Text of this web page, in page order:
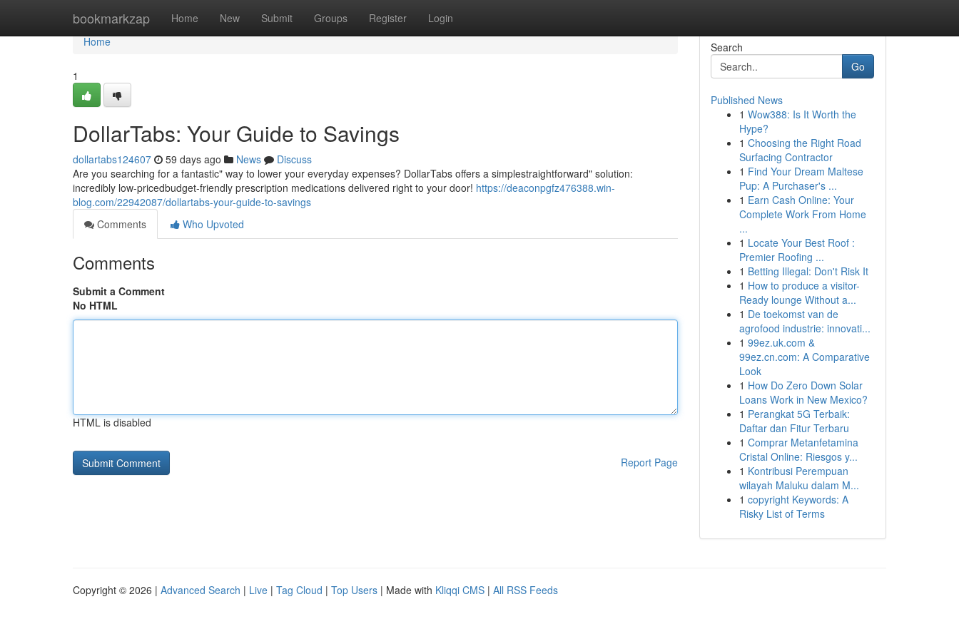
bookmarkzap Home New Submit Groups Register Login
Home
Home
1
DollarTabs: Your Guide to Savings
dollartabs124607 59 days ago News
Discuss
Are you searching for a fantastic" way to lower your everyday expenses? DollarTabs offers a simplestraightforward" solution:
incredibly low-pricedbudget-friendly prescription medications delivered right to your door! https://deaconpgfz476388.win-
blog.com/22942087/dollartabs-your-guide-to-savings
Comments
Who Upvoted
Comments
Submit a Comment
No HTML
HTML is disabled
Report Page
Search
Go
Published News
1 Wow388: Is It Worth the
Hype?
1 Choosing the Right Road
Surfacing Contractor
1 Find Your Dream Maltese
Pup: A Purchaser's ...
1 Earn Cash Online: Your
Complete Work From Home
...
1 Locate Your Best Roof :
Premier Roofing ...
1 Betting Illegal: Don't Risk It
1 How to produce a visitor-
Ready lounge Without a...
1 De toekomst van de
agrofood industrie: innovati...
1 99ez.uk.com &
99ez.cn.com: A Comparative
Look
1 How Do Zero Down Solar
Loans Work in New Mexico?
1 Perangkat 5G Terbaik:
Daftar dan Fitur Terbaru
1 Comprar Metanfetamina
Cristal Online: Riesgos y...
1 Kontribusi Perempuan
wilayah Maluku dalam M...
1 copyright Keywords: A
Risky List of Terms
Copyright © 2026 | Advanced Search | Live | Tag Cloud | Top Users | Made with Kliqqi CMS | All RSS Feeds